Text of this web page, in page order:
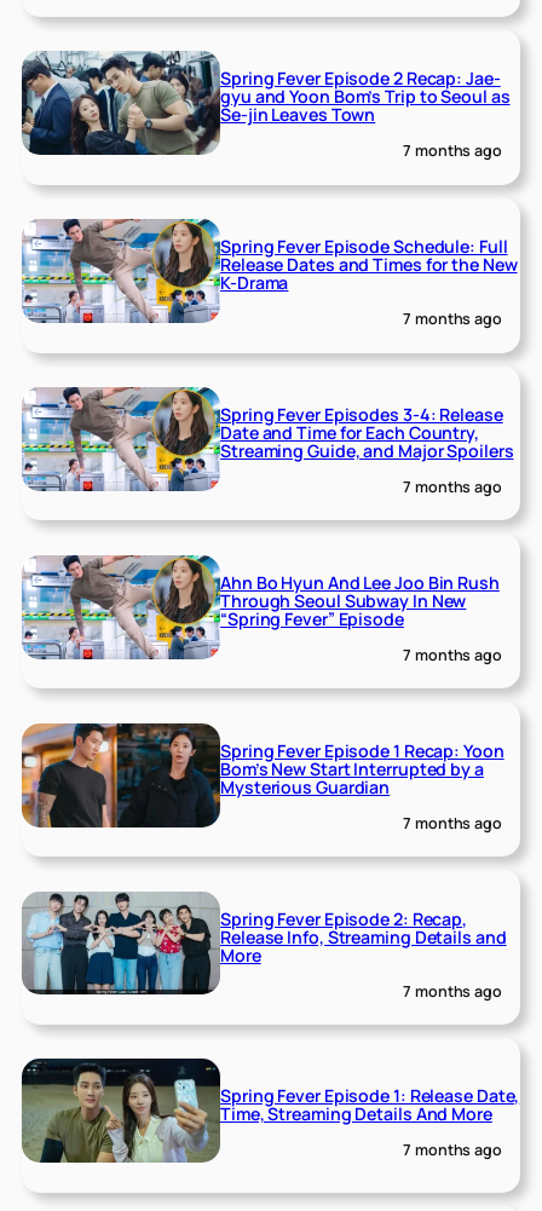
Spring Fever Episode 2 Recap: Jae-
gyu and Yoon Bom’s Trip to Seoul as
Se-jin Leaves Town
7 months ago
Spring Fever Episode Schedule: Full
Release Dates and Times for the New
K-Drama
7 months ago
Spring Fever Episodes 3-4: Release
Date and Time for Each Country,
Streaming Guide, and Major Spoilers
7 months ago
Ahn Bo Hyun And Lee Joo Bin Rush
Through Seoul Subway In New
“Spring Fever” Episode
7 months ago
Spring Fever Episode 1 Recap: Yoon
Bom’s New Start Interrupted by a
Mysterious Guardian
7 months ago
Spring Fever Episode 2: Recap,
Release Info, Streaming Details and
More
7 months ago
Spring Fever Episode 1: Release Date,
Time, Streaming Details And More
7 months ago